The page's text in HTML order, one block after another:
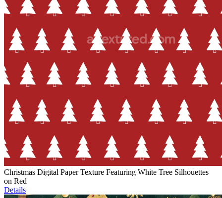
Christmas Digital Paper Texture Featuring White Tree Silhouettes
on Red
Details